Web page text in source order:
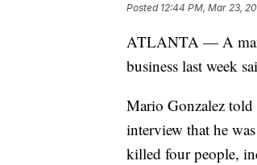
Posted 12:44 PM, Mar 23,
ATLANTA — A man
business last week
Mario Gonzalez
interview that he
killed four people,